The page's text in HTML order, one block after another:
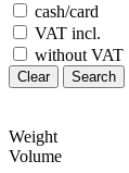
cash/card
VAT incl.
without VAT
Clear Search
Weight
Volume